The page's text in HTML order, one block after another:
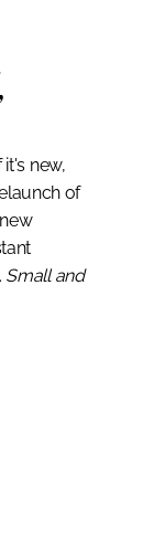
it's new,
of
Small and